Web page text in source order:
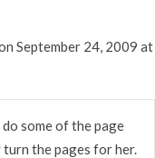
September 24, 2009 at
do some of the page
the pages for her.